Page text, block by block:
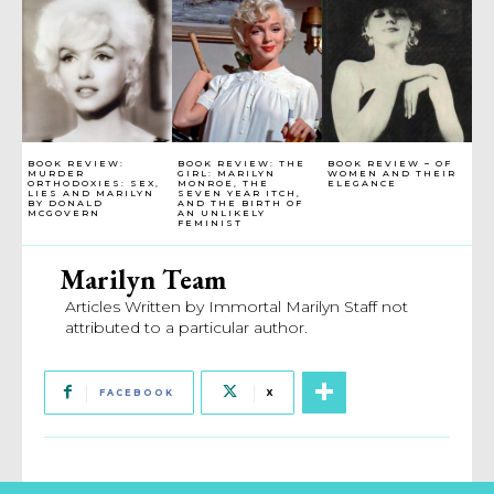
BOOK REVIEW:
MURDER
ORTHODOXIES: SEX,
LIES AND MARILYN
BY DONALD
MCGOVERN
BOOK REVIEW: THE
GIRL: MARILYN
MONROE, THE
SEVEN YEAR ITCH,
AND THE BIRTH OF
AN UNLIKELY
FEMINIST
BOOK REVIEW – OF
WOMEN AND THEIR
ELEGANCE
Marilyn Team
Articles Written by Immortal Marilyn Staff not
attributed to a particular author.
FACEBOOK X